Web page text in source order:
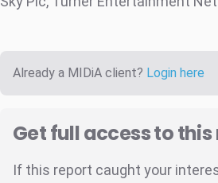
Already a MIDiA client? Login here
Get full access to
If this report caught your